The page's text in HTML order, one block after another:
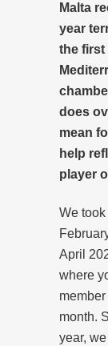
Malta
year
the first
does
mean
help
player
We
April
where
month.
year,